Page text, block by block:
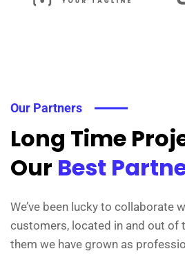
Our Partners
Long Time
Our Best
We’ve been lucky to collaborate
customers, located in and out of
them we have grown as